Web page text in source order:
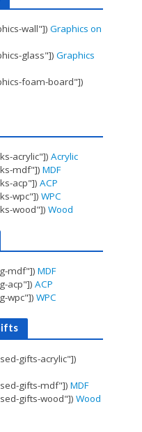
wall"]) Graphics on
glass"]) Graphics
foam-board"])
acrylic"]) Acrylic
mdf"]) MDF
acp"]) ACP
wpc"]) WPC
wood"]) Wood
mdf"]) MDF
acp"]) ACP
wpc"]) WPC
gifts-acrylic"])
gifts-mdf"]) MDF
gifts-wood"]) Wood